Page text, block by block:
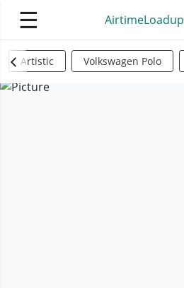
☰ AirtimeLoadup
Artistic Volkswagen Polo